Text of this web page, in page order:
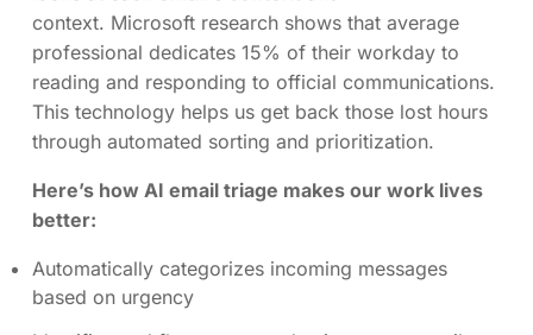
context. Microsoft research shows that average
professional dedicates 15% of their workday to
reading and responding to official communications.
This technology helps us get back those lost hours
through automated sorting and prioritization.
Here’s how AI email triage makes our work lives
better:
Automatically categorizes incoming messages
based on urgency